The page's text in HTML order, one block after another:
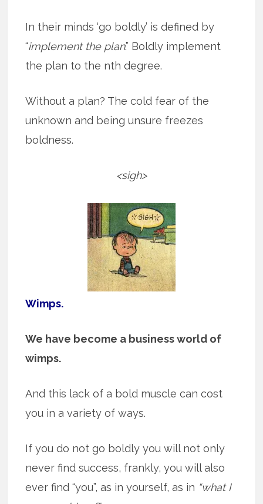
In their minds ‘go boldly’ is defined by
“implement the plan.” Boldly implement
the plan to the nth degree.
Without a plan? The cold fear of the
unknown and being unsure freezes
boldness.
<sigh>
Wimps.
We have become a business world of
wimps.
And this lack of a bold muscle can cost
you in a variety of ways.
If you do not go boldly you will not only
never find success, frankly, you will also
ever find “you”, as in yourself, as in “what I